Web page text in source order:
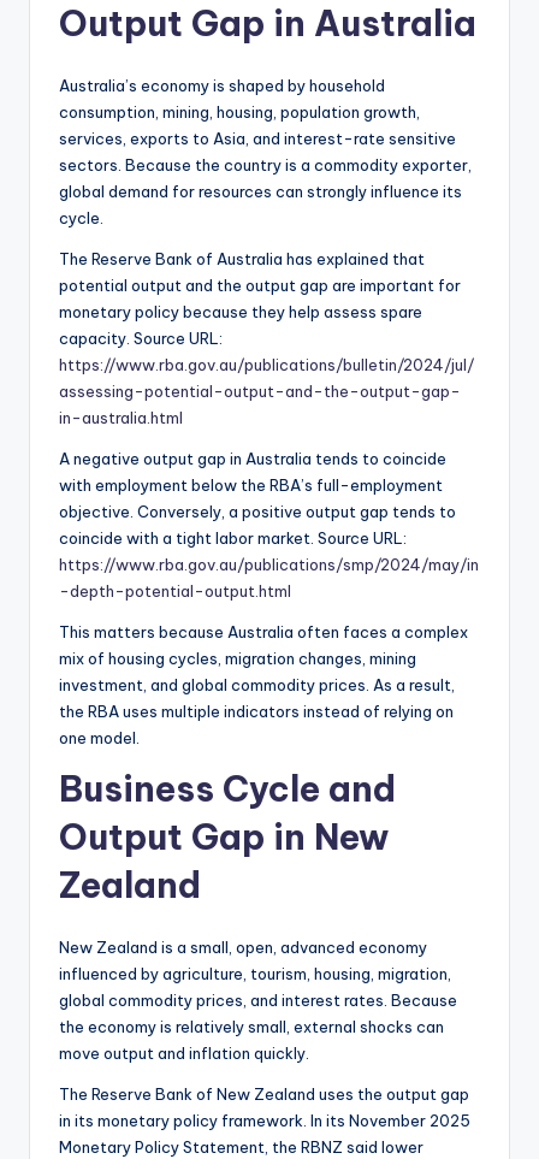
Output Gap in Australia
Australia’s economy is shaped by household
consumption, mining, housing, population growth,
services, exports to Asia, and interest-rate sensitive
sectors. Because the country is a commodity exporter,
global demand for resources can strongly influence its
cycle.
The Reserve Bank of Australia has explained that
potential output and the output gap are important for
monetary policy because they help assess spare
capacity. Source URL:
https://www.rba.gov.au/publications/bulletin/2024/jul/
assessing-potential-output-and-the-output-gap-
in-australia.html
A negative output gap in Australia tends to coincide
with employment below the RBA’s full-employment
objective. Conversely, a positive output gap tends to
coincide with a tight labor market. Source URL:
https://www.rba.gov.au/publications/smp/2024/may/in
-depth-potential-output.html
This matters because Australia often faces a complex
mix of housing cycles, migration changes, mining
investment, and global commodity prices. As a result,
the RBA uses multiple indicators instead of relying on
one model.
Business Cycle and
Output Gap in New
Zealand
New Zealand is a small, open, advanced economy
influenced by agriculture, tourism, housing, migration,
global commodity prices, and interest rates. Because
the economy is relatively small, external shocks can
move output and inflation quickly.
The Reserve Bank of New Zealand uses the output gap
in its monetary policy framework. In its November 2025
Monetary Policy Statement, the RBNZ said lower